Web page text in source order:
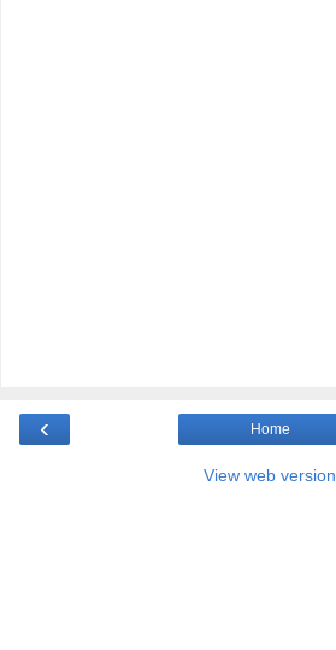
‹ Home
View web version